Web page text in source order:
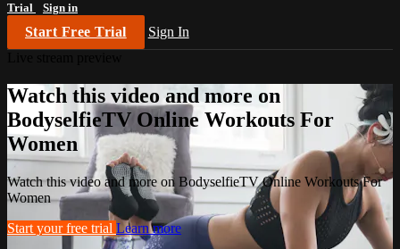
Trial
Sign in
Start Free Trial
Sign In
Watch this video and more on
BodyselfieTV Online Workouts For
Women
Watch this video and more on BodyselfieTV Online Workouts For
Women
Start your free trial Learn more